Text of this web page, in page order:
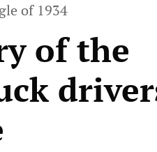
of 1934
of the